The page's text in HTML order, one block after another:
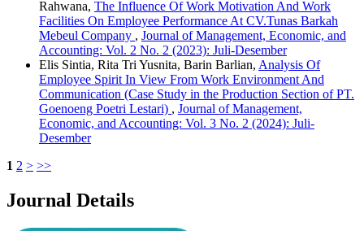
Rahwana, The Influence Of Work Motivation And Work
Facilities On Employee Performance At CV.Tunas Barkah
Mebeul Company , Journal of Management, Economic, and
Accounting: Vol. 2 No. 2 (2023): Juli-Desember
Elis Sintia, Rita Tri Yusnita, Barin Barlian, Analysis Of
Employee Spirit In View From Work Environment And
Communication (Case Study in the Production Section of PT.
Goenoeng Poetri Lestari) , Journal of Management,
Economic, and Accounting: Vol. 3 No. 2 (2024): Juli-
Desember
1 2 > >>
Journal Details